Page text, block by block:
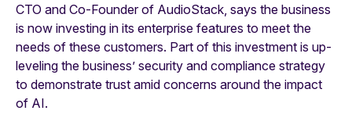
CTO and Co-Founder of AudioStack, says the business
is now investing in its enterprise features to meet the
needs of these customers. Part of this investment is up-
leveling the business’ security and compliance strategy
to demonstrate trust amid concerns around the impact
of AI.